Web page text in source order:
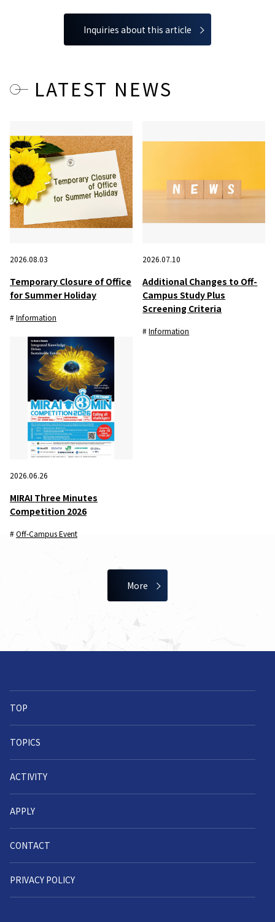
Inquiries about this article
LATEST NEWS
2026.08.03
Temporary Closure of Office
for Summer Holiday
Information
2026.07.10
Additional Changes to Off-
Campus Study Plus
Screening Criteria
Information
2026.06.26
MIRAI Three Minutes
Competition 2026
Off-Campus Event
More
TOP
TOPICS
ACTIVITY
APPLY
CONTACT
PRIVACY POLICY